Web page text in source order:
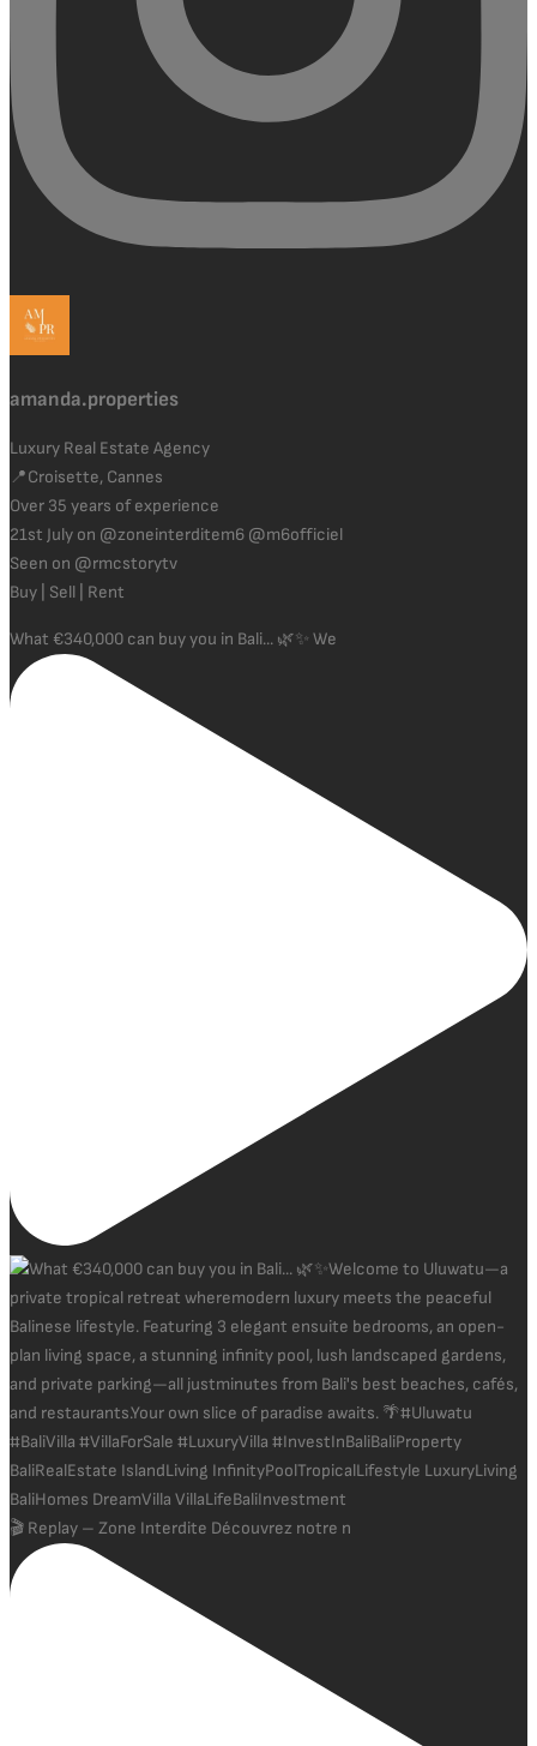
amanda.properties
Luxury Real Estate Agency
📍Croisette, Cannes
Over 35 years of experience
21st July on @zoneinterditem6 @m6officiel
Seen on @rmcstorytv
Buy | Sell | Rent
What €340,000 can buy you in Bali... 🌿✨ We
🎬 Replay – Zone Interdite Découvrez notre n